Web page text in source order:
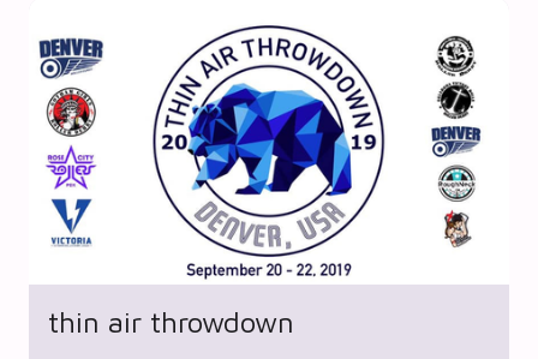
thin air throwdown